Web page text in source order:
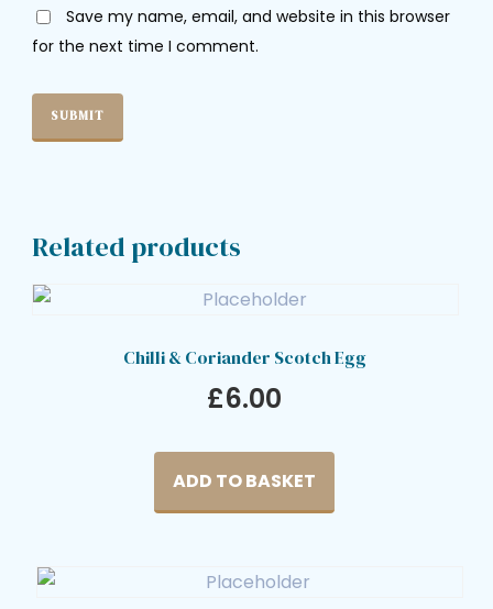
Save my name, email, and website in this browser
for the next time I comment.
Related products
Chilli & Coriander Scotch Egg
£6.00
ADD TO BASKET